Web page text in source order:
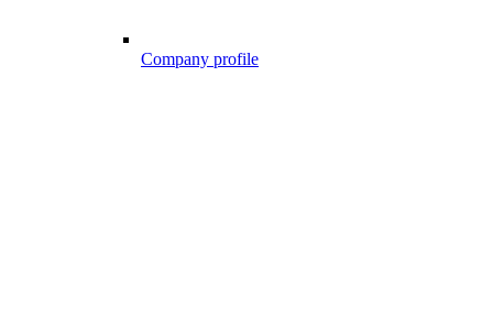
Company profile